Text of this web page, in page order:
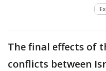
The final effects of
conflicts between